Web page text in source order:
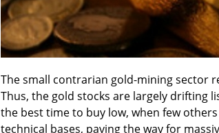
The small contrarian gold-mining sector
Thus, the gold stocks are largely drifting
the best time to buy low, when few
technical bases, paving the way for